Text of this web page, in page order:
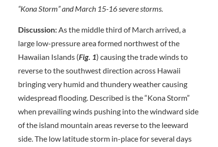
“Kona Storm” and March 15-16 severe storms.
Discussion:As the middle third of March arrived, a
large low-pressure area formed northwest of the
Hawaiian Islands (Fig. 1) causing the trade winds to
reverse to the southwest direction across Hawaii
bringing very humid and thundery weather causing
widespread flooding. Described is the “Kona Storm”
when prevailing winds pushing into the windward side
of the island mountain areas reverse to the leeward
side. The low latitude storm in-place for several days